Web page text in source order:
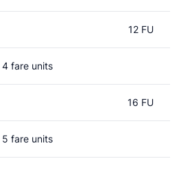
12 FU
4 fare units
16 FU
5 fare units